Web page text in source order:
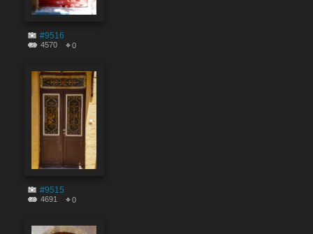
#9516
4570 0
#9515
4691 0